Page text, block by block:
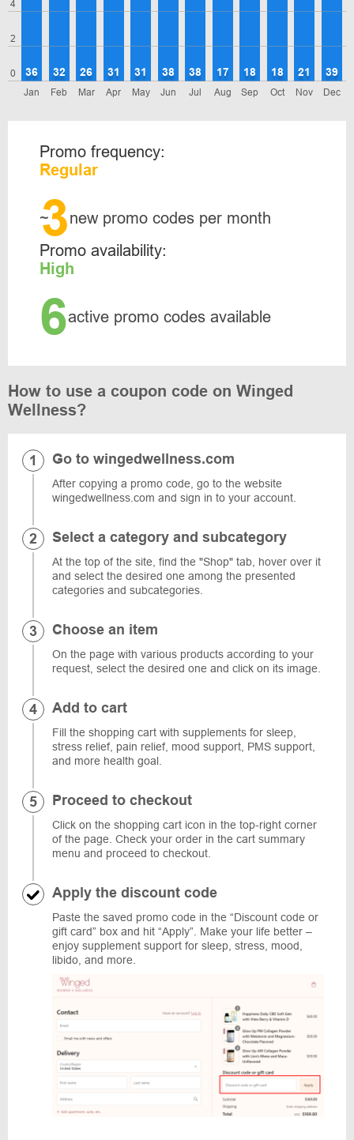
0
2
4
Jan
36
Feb
32
Mar
26
Apr
31
May
31
Jun
38
Jul
38
Aug
17
Sep
18
Oct
18
Nov
21
Dec
39
Promo frequency:
Regular
~
3new promo codes per month
Promo availability:
High
6active promo codes available
How to use a coupon code on Winged
Wellness?
Go to wingedwellness.com
After copying a promo code, go to the website
wingedwellness.com and sign in to your account.
Select a category and subcategory
At the top of the site, find the "Shop" tab, hover over it
and select the desired one among the presented
categories and subcategories.
Choose an item
On the page with various products according to your
request, select the desired one and click on its image.
Add to cart
Fill the shopping cart with supplements for sleep,
stress relief, pain relief, mood support, PMS support,
and more health goal.
Proceed to checkout
Click on the shopping cart icon in the top-right corner
of the page. Check your order in the cart summary
menu and proceed to checkout.
Apply the discount code
Paste the saved promo code in the “Discount code or
gift card” box and hit “Apply”. Make your life better –
enjoy supplement support for sleep, stress, mood,
libido, and more.